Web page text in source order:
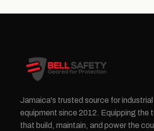
Jamaica's trusted source for
equipment since 2012. Equipping the
that build, maintain, and power the